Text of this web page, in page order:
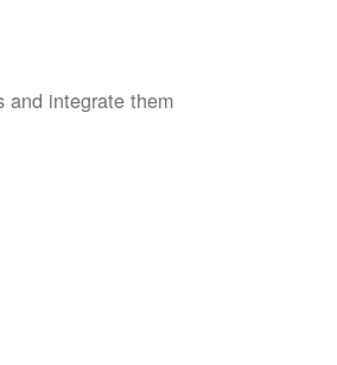
and integrate them